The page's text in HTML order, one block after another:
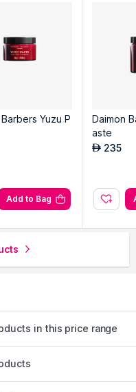
Yuzu P
Add to Bag
Daimon
aste
AED 235
in this price range